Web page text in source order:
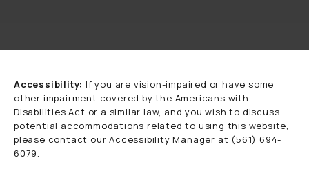
Accessibility: If you are vision-impaired or have some
other impairment covered by the Americans with
Disabilities Act or a similar law, and you wish to discuss
potential accommodations related to using this website,
please contact our Accessibility Manager at (561) 694-
6079.